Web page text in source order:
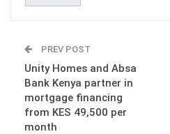
PREV POST
Unity Homes and Absa
Bank Kenya partner in
mortgage financing
from KES 49,500 per
month